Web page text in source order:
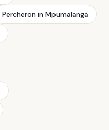
Percheron in Mpumalanga